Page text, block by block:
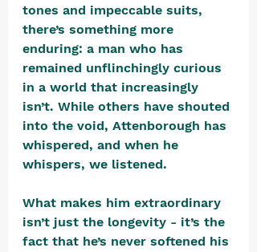
tones and impeccable suits,
there’s something more
enduring: a man who has
remained unflinchingly curious
in a world that increasingly
isn’t. While others have shouted
into the void, Attenborough has
whispered, and when he
whispers, we listened.
What makes him extraordinary
isn’t just the longevity - it’s the
fact that he’s never softened his